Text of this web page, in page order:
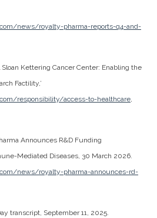
news/royalty-pharma-reports-q4-and-
Sloan Kettering Cancer Center: Enabling the
Factility,’
responsibility/access-to-healthcare,
Announces R&D Funding
Mediated Diseases, 30 March 2026.
news/royalty-pharma-announces-rd-
transcript, September 11, 2025.